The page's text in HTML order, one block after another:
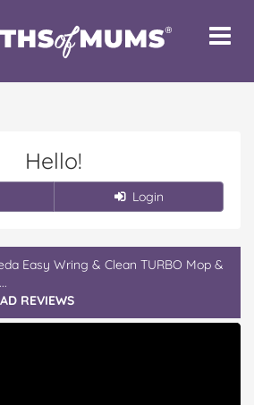
Toggle
Hello!
Login
Easy Wring & Clean TURBO Mop &
REVIEWS